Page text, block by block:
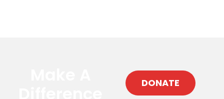
DONATE